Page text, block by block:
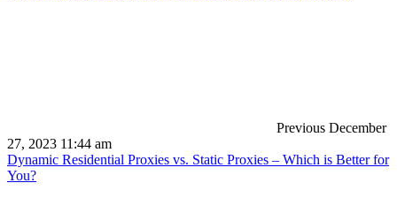
Previous December
27, 2023 11:44 am
Dynamic Residential Proxies vs. Static Proxies – Which is Better for
You?